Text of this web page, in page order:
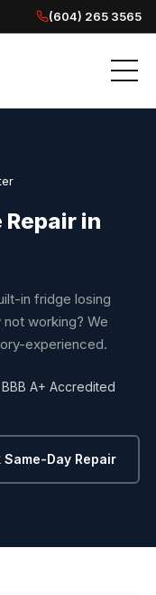
(604) 265 3565
in
in fridge losing
working? We
experienced.
BBB A+ Accredited
Same-Day Repair